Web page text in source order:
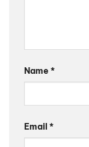
Name *
Email *